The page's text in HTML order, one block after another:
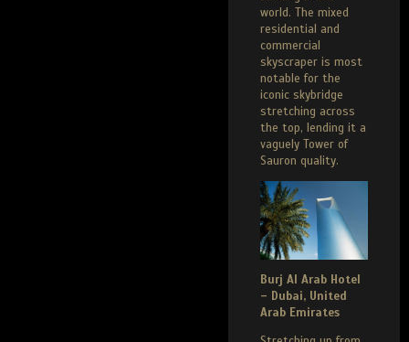
world. The mixed
residential and
commercial
skyscraper is most
notable for the
iconic skybridge
stretching across
the top, lending it a
vaguely Tower of
Sauron quality.
Burj Al Arab Hotel
– Dubai, United
Arab Emirates